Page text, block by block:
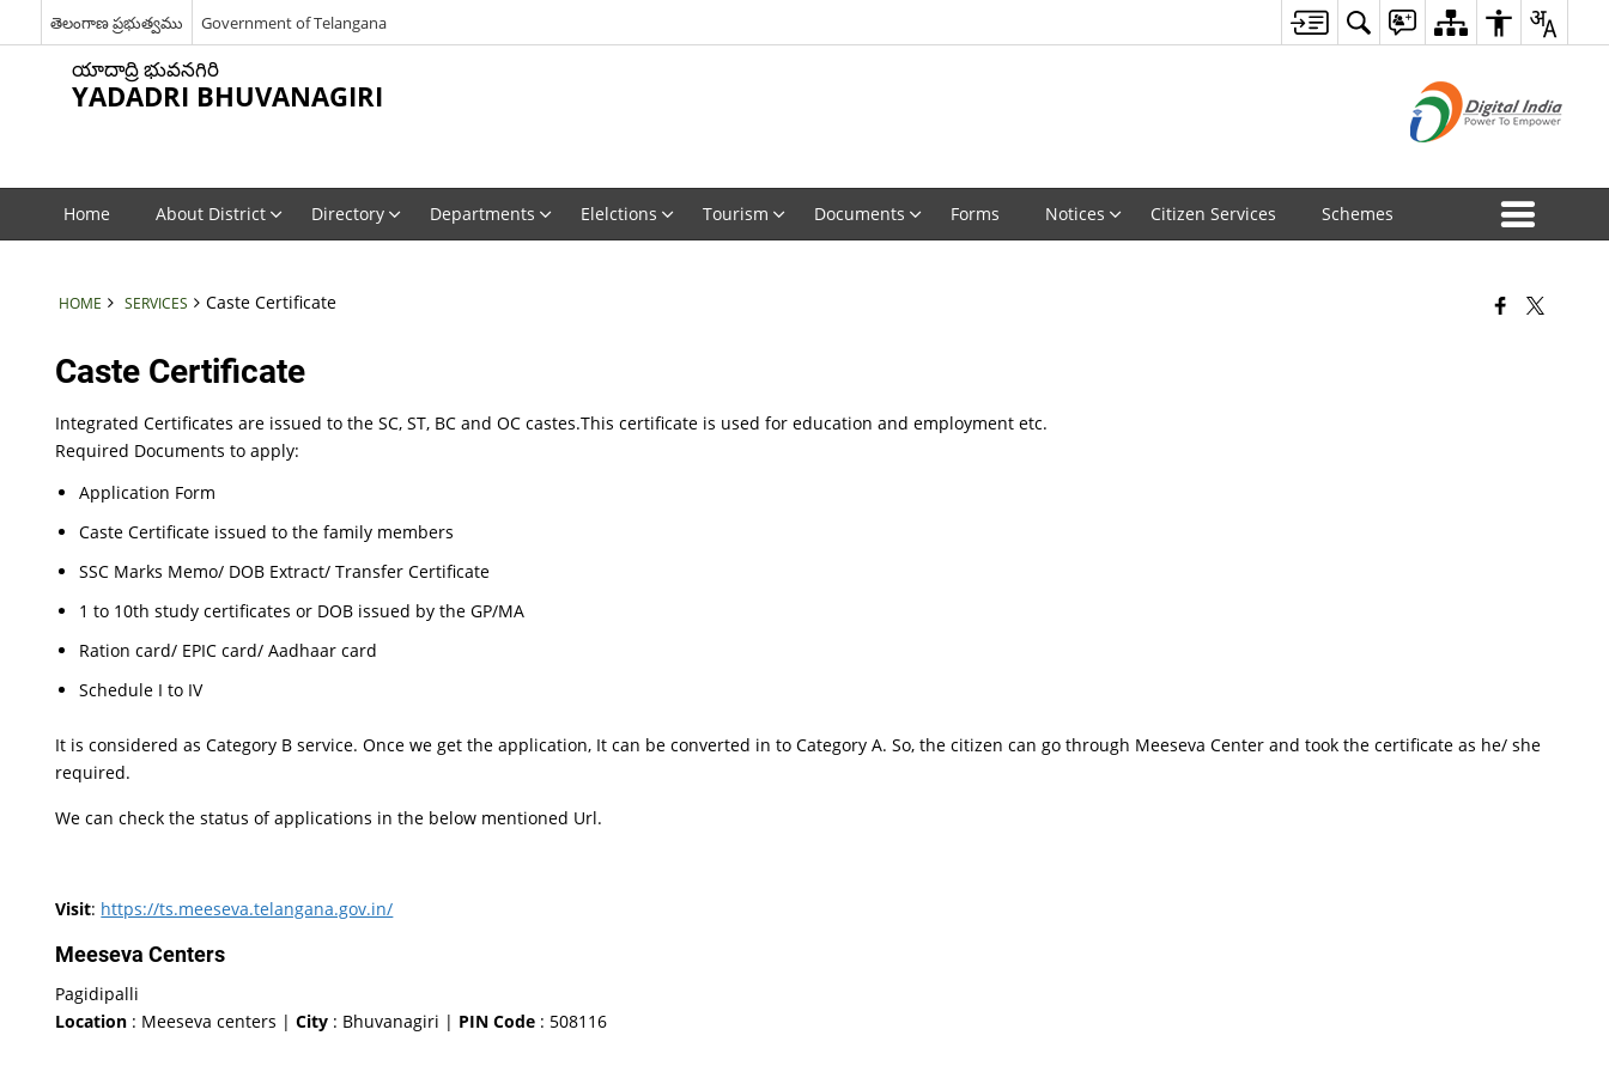
తెలంగాణ ప్రభుత్వము Government of Telangana
యాదాద్రి భువనగిరి
YADADRI BHUVANAGIRI
Home About District Directory Departments Elelctions Tourism Documents Forms Notices Citizen Services Schemes
HOME SERVICES Caste Certificate
Caste Certificate
Integrated Certificates are issued to the SC, ST, BC and OC castes.This certificate is used for education and employment etc.
Required Documents to apply:
Application Form
Caste Certificate issued to the family members
SSC Marks Memo/ DOB Extract/ Transfer Certificate
1 to 10th study certificates or DOB issued by the GP/MA
Ration card/ EPIC card/ Aadhaar card
Schedule I to IV
It is considered as Category B service. Once we get the application, It can be converted in to Category A. So, the citizen can go through Meeseva Center and took the certificate as he/ she
required.
We can check the status of applications in the below mentioned Url.
Visit: https://ts.meeseva.telangana.gov.in/
Meeseva Centers
Pagidipalli
Location : Meeseva centers |City : Bhuvanagiri | PIN Code : 508116